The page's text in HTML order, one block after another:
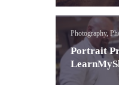
Photography,
Portrait